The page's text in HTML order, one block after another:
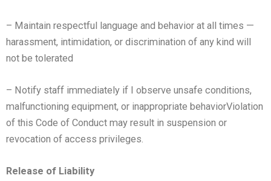
– Maintain respectful language and behavior at all times —
harassment, intimidation, or discrimination of any kind will
not be tolerated
– Notify staff immediately if I observe unsafe conditions,
malfunctioning equipment, or inappropriate behaviorViolation
of this Code of Conduct may result in suspension or
revocation of access privileges.
Release of Liability